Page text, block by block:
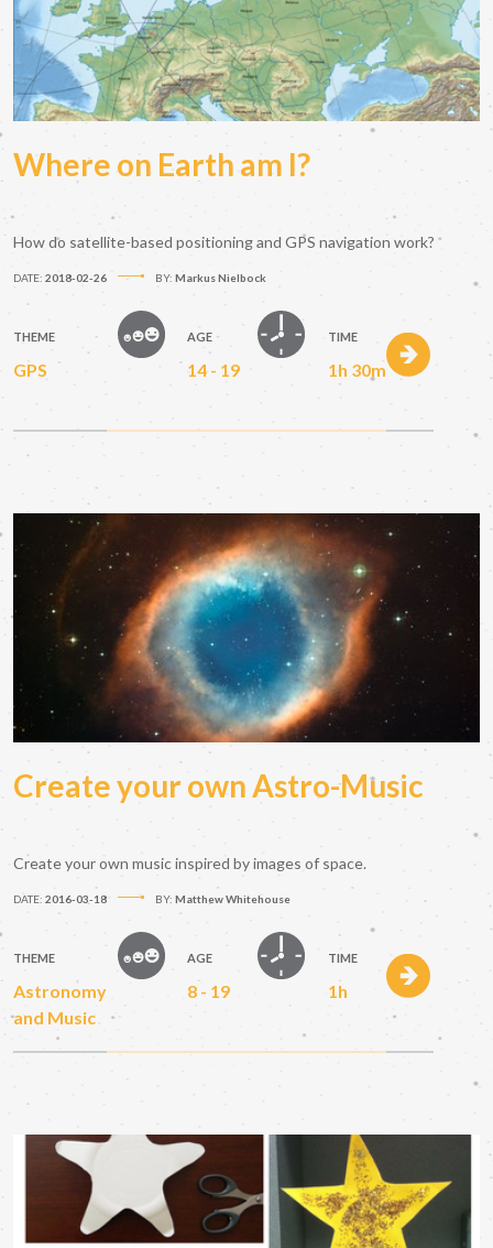
Where on Earth am I?
How do satellite-based positioning and GPS navigation work?
DATE: 2018-02-26 BY: Markus Nielbock
THEME
GPS
AGE
14 - 19
TIME
1h 30m
Create your own Astro-Music
Create your own music inspired by images of space.
DATE: 2016-03-18 BY: Matthew Whitehouse
THEME
Astronomy
and Music
AGE
8 - 19
TIME
1h